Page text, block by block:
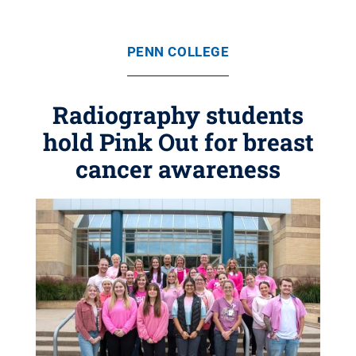
PENN COLLEGE
Radiography students
hold Pink Out for breast
cancer awareness